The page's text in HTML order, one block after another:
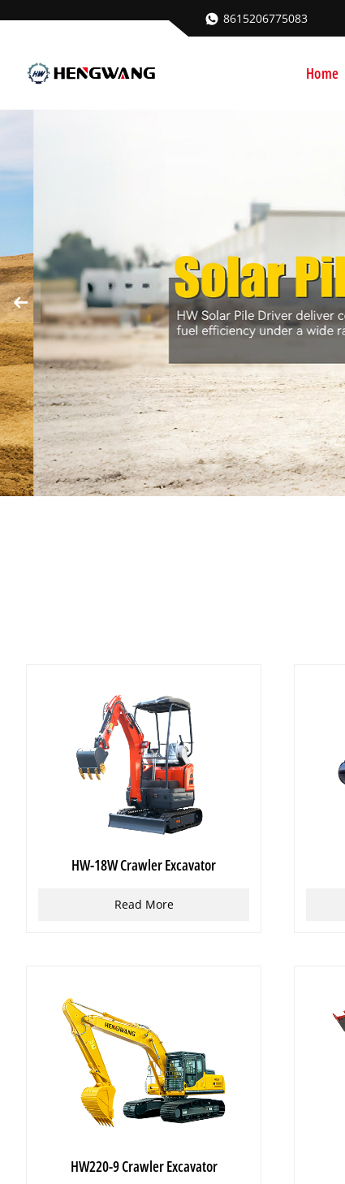
8615206775083
Home
HW-18W Crawler Excavator
Read More
HW220-9 Crawler Excavator